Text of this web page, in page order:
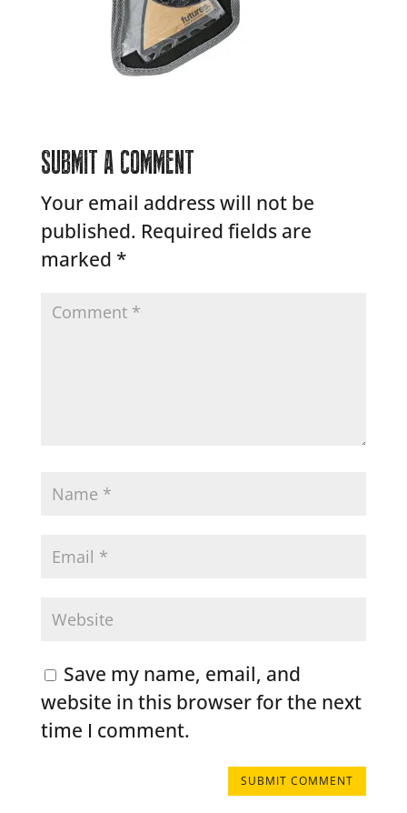
SUBMIT A COMMENT
Your email address will not be
published. Required fields are
marked *
Save my name, email, and
website in this browser for the next
time I comment.